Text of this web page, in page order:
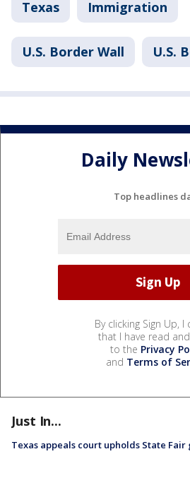
Texas Immigration
U.S. Border Wall U.S.
Daily
Top headlines
By clicking Sign Up, I
that I have read
to the Privacy
and Terms of
Just In...
Texas appeals court upholds State Fair